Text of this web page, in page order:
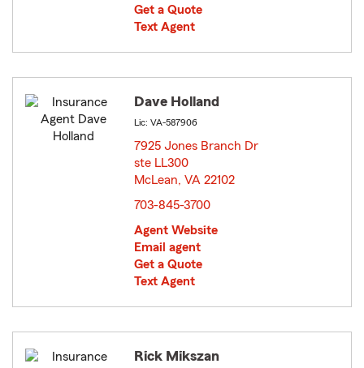
Get a Quote
Text Agent
Dave Holland
Lic: VA-587906
7925 Jones Branch Dr
ste LL300
McLean, VA 22102
703-845-3700
Agent Website
Email agent
Get a Quote
Text Agent
Rick Mikszan